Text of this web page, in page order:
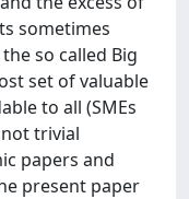
sometimes
so called Big
set of valuable
to all (SMEs
trivial
papers and
present paper